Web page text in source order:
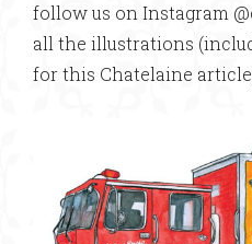
follow us on Instagram
all the illustrations
for this Chatelaine